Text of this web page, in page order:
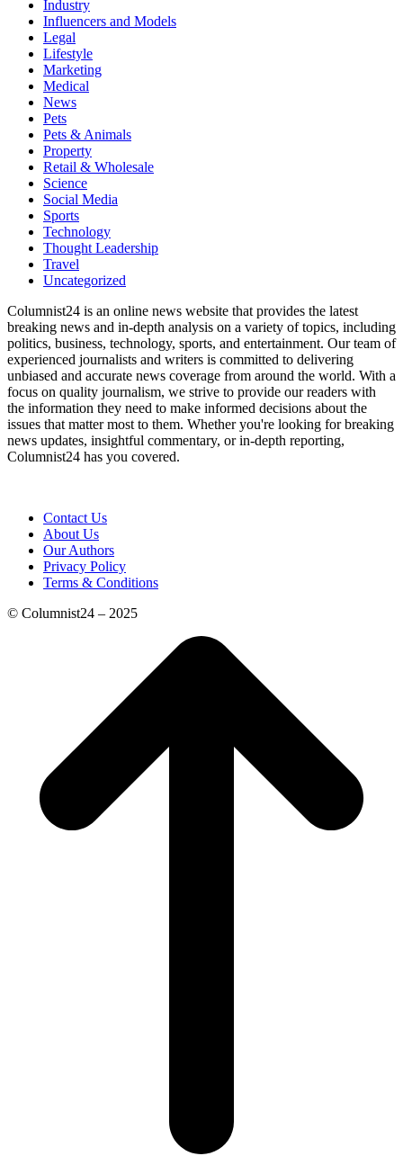
Industry
Influencers and Models
Legal
Lifestyle
Marketing
Medical
News
Pets
Pets & Animals
Property
Retail & Wholesale
Science
Social Media
Sports
Technology
Thought Leadership
Travel
Uncategorized
Columnist24 is an online news website that provides the latest
breaking news and in-depth analysis on a variety of topics, including
politics, business, technology, sports, and entertainment. Our team of
experienced journalists and writers is committed to delivering
unbiased and accurate news coverage from around the world. With a
focus on quality journalism, we strive to provide our readers with
the information they need to make informed decisions about the
issues that matter most to them. Whether you're looking for breaking
news updates, insightful commentary, or in-depth reporting,
Columnist24 has you covered.
Contact Us
About Us
Our Authors
Privacy Policy
Terms & Conditions
© Columnist24 – 2025